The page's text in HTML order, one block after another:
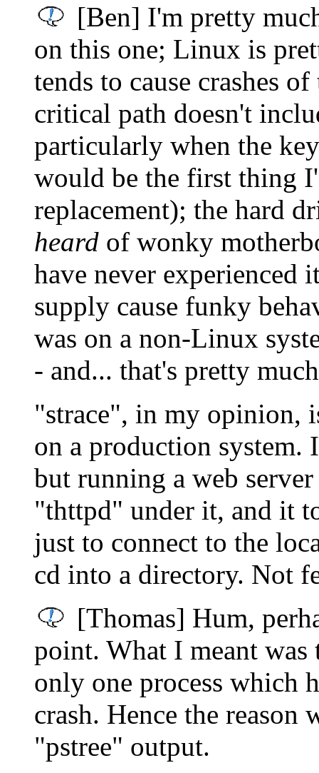
[Ben] I'm pretty
on this one; Linux is
tends to cause crashes
critical path doesn't
particularly when the
would be the first thing
replacement); the hard
heard of wonky
have never experienced
supply cause funky
was on a non-Linux
- and... that's pretty
"strace", in my opinion,
on a production system.
but running a web
"thttpd" under it, and it
just to connect to the
cd into a directory. Not
[Thomas] Hum,
point. What I meant was
only one process which
crash. Hence the
"pstree" output.